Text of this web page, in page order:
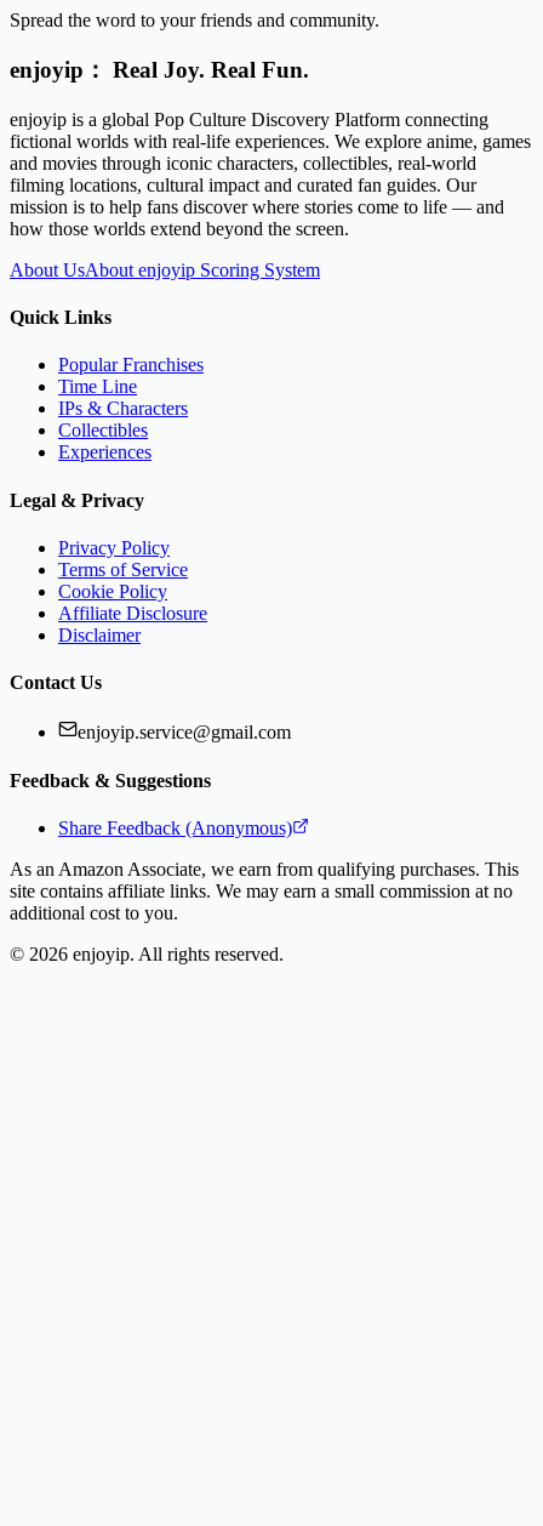
Spread the word to your friends and community.
enjoyip： Real Joy. Real Fun.
enjoyip is a global Pop Culture Discovery Platform connecting
fictional worlds with real-life experiences. We explore anime, games
and movies through iconic characters, collectibles, real-world
filming locations, cultural impact and curated fan guides. Our
mission is to help fans discover where stories come to life — and
how those worlds extend beyond the screen.
About UsAbout enjoyip Scoring System
Quick Links
Popular Franchises
Time Line
IPs & Characters
Collectibles
Experiences
Legal & Privacy
Privacy Policy
Terms of Service
Cookie Policy
Affiliate Disclosure
Disclaimer
Contact Us
enjoyip.service@gmail.com
Feedback & Suggestions
Share Feedback (Anonymous)
As an Amazon Associate, we earn from qualifying purchases. This
site contains affiliate links. We may earn a small commission at no
additional cost to you.
© 2026 enjoyip. All rights reserved.